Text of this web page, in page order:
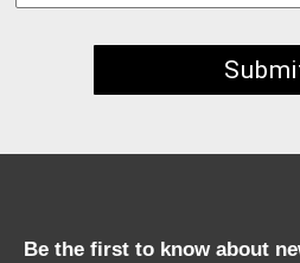
Be the first to know about